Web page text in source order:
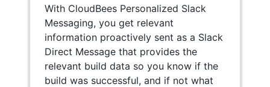
With CloudBees Personalized Slack
Messaging, you get relevant
information proactively sent as a Slack
Direct Message that provides the
relevant build data so you know if the
build was successful, and if not what